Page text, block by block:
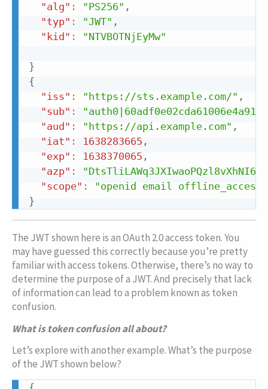
"alg" : "PS256" ,
"typ" : "JWT" ,
"kid" : "NTVBOTNjEyMw"
}
{
"iss" : "https://sts.example.com/" ,
"sub" :
"aud" : "https://api.example.com" ,
"iat" : 1638283665 ,
"exp" : 1638370065 ,
"azp" :
"scope" :
"openid email offline_access"
}
The JWT shown here is an OAuth 2.0 access token. You
may have guessed this correctly because you’re pretty
familiar with access tokens. Otherwise, there’s no way to
determine the purpose of a JWT. And precisely that lack
of information can lead to a problem known as token
confusion.
What is token confusion all about?
Let’s explore with another example. What’s the purpose
of the JWT shown below?